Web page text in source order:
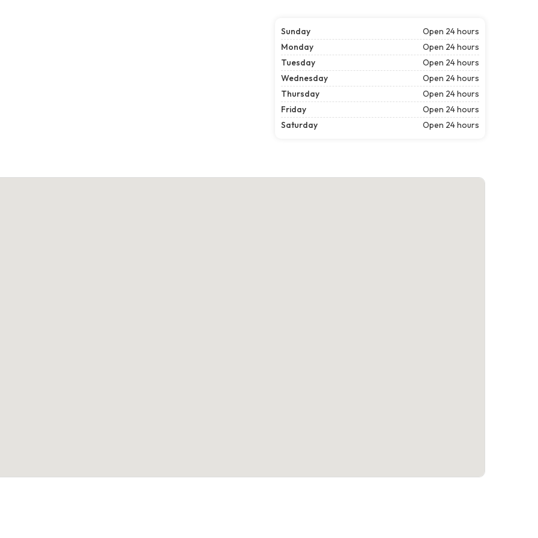
Sunday
Open 24 hours
Monday
Open 24 hours
Tuesday
Open 24 hours
Wednesday
Open 24 hours
Thursday
Open 24 hours
Friday
Open 24 hours
Saturday
Open 24 hours